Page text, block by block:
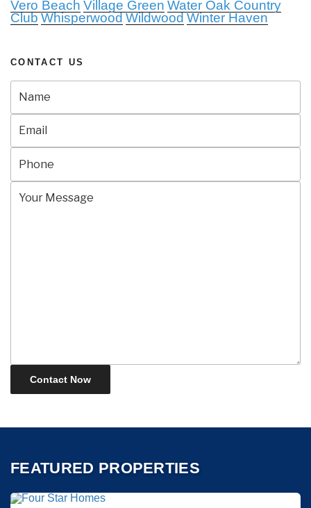
Vero Beach Village Green Water Oak Country
Club Whisperwood Wildwood Winter Haven
CONTACT US
FEATURED PROPERTIES